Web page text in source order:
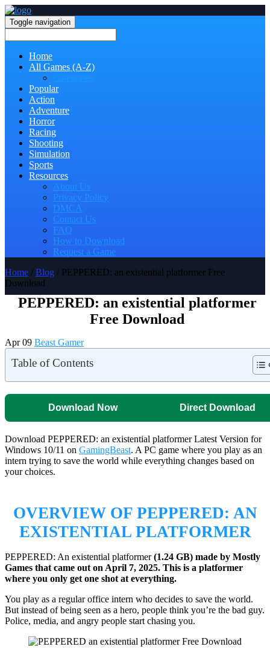
Toggle navigation
Home
All Games (A-Z)
Popular
Action
Adventure
Horror
Racing
Shooting
Simulation
Sports
Resources
About Us
Privacy Policy
DMCA
Contact Us
FAQ
How to Download
Request a Game
Home / Blog / PEPPERED: an existential platformer Free
Download
PEPPERED: an existential platformer
Free Download
Apr 09 Beast Gamer
Table of Contents
Download Now Direct Download
Download PEPPERED: an existential platformer Latest Version for
Windows 10/11 on GamingBeast. A PC game where you play as an
intern trying to save the world while everything changes based on
your choices.
OVERVIEW OF PEPPERED: AN
EXISTENTIAL PLATFORMER
PEPPERED: An existential platformer(1.24 GB) made by Mostly
Games that came out on April 7, 2025. This is a platformer
where you only get one shot at everything.
You play as a regular office intern who decides to save the world.
But instead of being seen as a hero, people think you’re the bad guy.
Police, media, and angry people start chasing you.